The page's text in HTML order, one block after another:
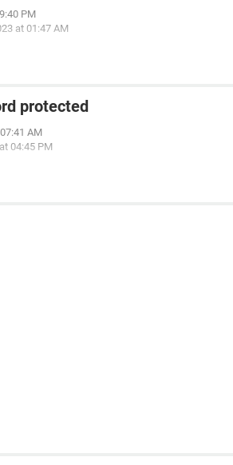
PM
at 01:47 AM
protected
AM
04:45 PM